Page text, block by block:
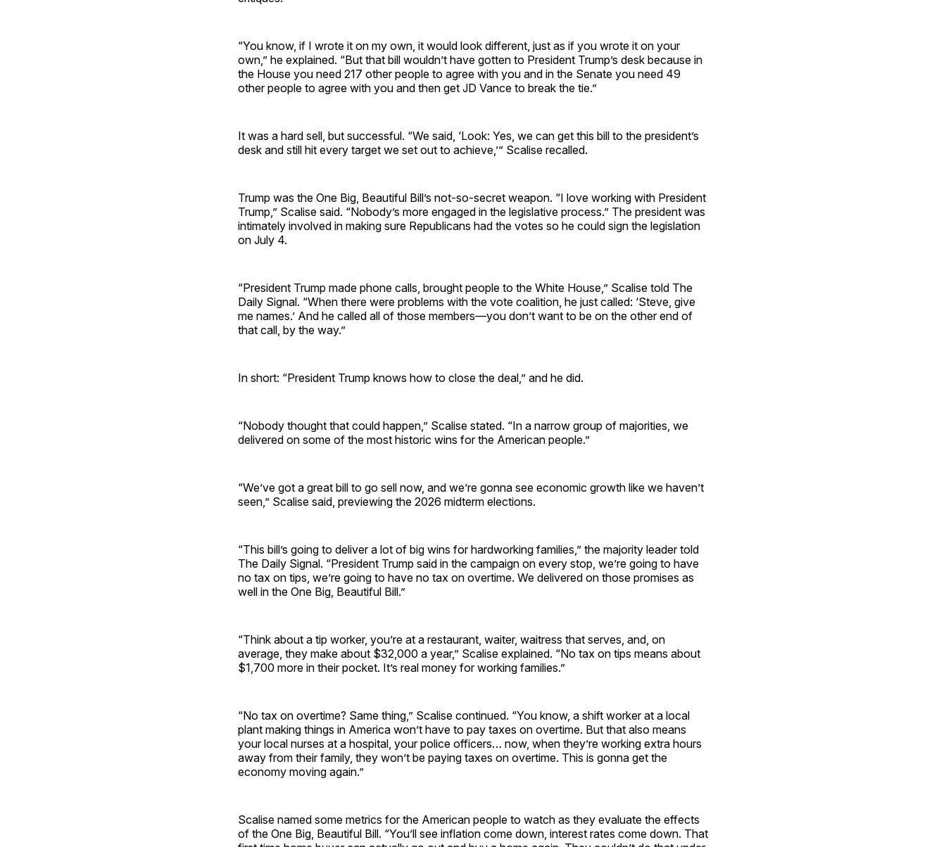
“You know, if I wrote it on my own, it would look different, just as if you wrote it on your
own,” he explained. “But that bill wouldn’t have gotten to President Trump’s desk because in
the House you need 217 other people to agree with you and in the Senate you need 49
other people to agree with you and then get JD Vance to break the tie.”
It was a hard sell, but successful. “We said, ‘Look: Yes, we can get this bill to the president’s
desk and still hit every target we set out to achieve,’” Scalise recalled.
Trump was the One Big, Beautiful Bill’s not-so-secret weapon. “I love working with President
Trump,” Scalise said. “Nobody’s more engaged in the legislative process.” The president was
intimately involved in making sure Republicans had the votes so he could sign the legislation
on July 4.
“President Trump made phone calls, brought people to the White House,” Scalise told The
Daily Signal. “When there were problems with the vote coalition, he just called: ‘Steve, give
me names.’ And he called all of those members—you don’t want to be on the other end of
that call, by the way.”
In short: “President Trump knows how to close the deal,” and he did.
“Nobody thought that could happen,” Scalise stated. “In a narrow group of majorities, we
delivered on some of the most historic wins for the American people.”
“We’ve got a great bill to go sell now, and we’re gonna see economic growth like we haven’t
seen,” Scalise said, previewing the 2026 midterm elections.
“This bill’s going to deliver a lot of big wins for hardworking families,” the majority leader told
The Daily Signal. “President Trump said in the campaign on every stop, we’re going to have
no tax on tips, we’re going to have no tax on overtime. We delivered on those promises as
well in the One Big, Beautiful Bill.”
“Think about a tip worker, you’re at a restaurant, waiter, waitress that serves, and, on
average, they make about $32,000 a year,” Scalise explained. “No tax on tips means about
$1,700 more in their pocket. It’s real money for working families.”
“No tax on overtime? Same thing,” Scalise continued. “You know, a shift worker at a local
plant making things in America won’t have to pay taxes on overtime. But that also means
your local nurses at a hospital, your police officers… now, when they’re working extra hours
away from their family, they won’t be paying taxes on overtime. This is gonna get the
economy moving again.”
Scalise named some metrics for the American people to watch as they evaluate the effects
of the One Big, Beautiful Bill. “You’ll see inflation come down, interest rates come down. That